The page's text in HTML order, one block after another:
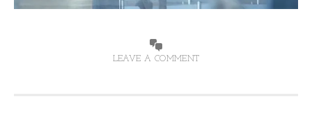
LEAVE A COMMENT